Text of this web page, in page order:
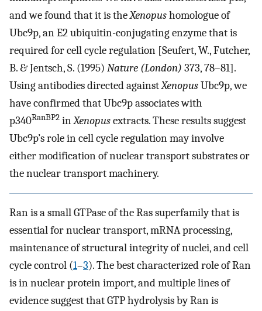
and we found that it is theXenopushomologue of
Ubc9p, an E2 ubiquitin-conjugating enzyme that is
required for cell cycle regulation [Seufert, W., Futcher,
B. & Jentsch, S. (1995) Nature (London) 373, 78–81].
Using antibodies directed againstXenopusUbc9p, we
have confirmed that Ubc9p associates with
p340RanBP2 inXenopusextracts. These results suggest
Ubc9p’s role in cell cycle regulation may involve
either modification of nuclear transport substrates or
the nuclear transport machinery.
Ran is a small GTPase of the Ras superfamily that is
essential for nuclear transport, mRNA processing,
maintenance of structural integrity of nuclei, and cell
cycle control (1–3). The best characterized role of Ran
is in nuclear protein import, and multiple lines of
evidence suggest that GTP hydrolysis by Ran is